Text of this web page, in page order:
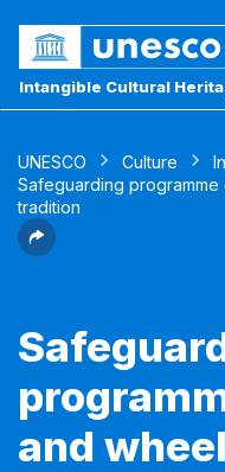
Intangible Cultural
UNESCO Culture
Safeguarding
tradition
and